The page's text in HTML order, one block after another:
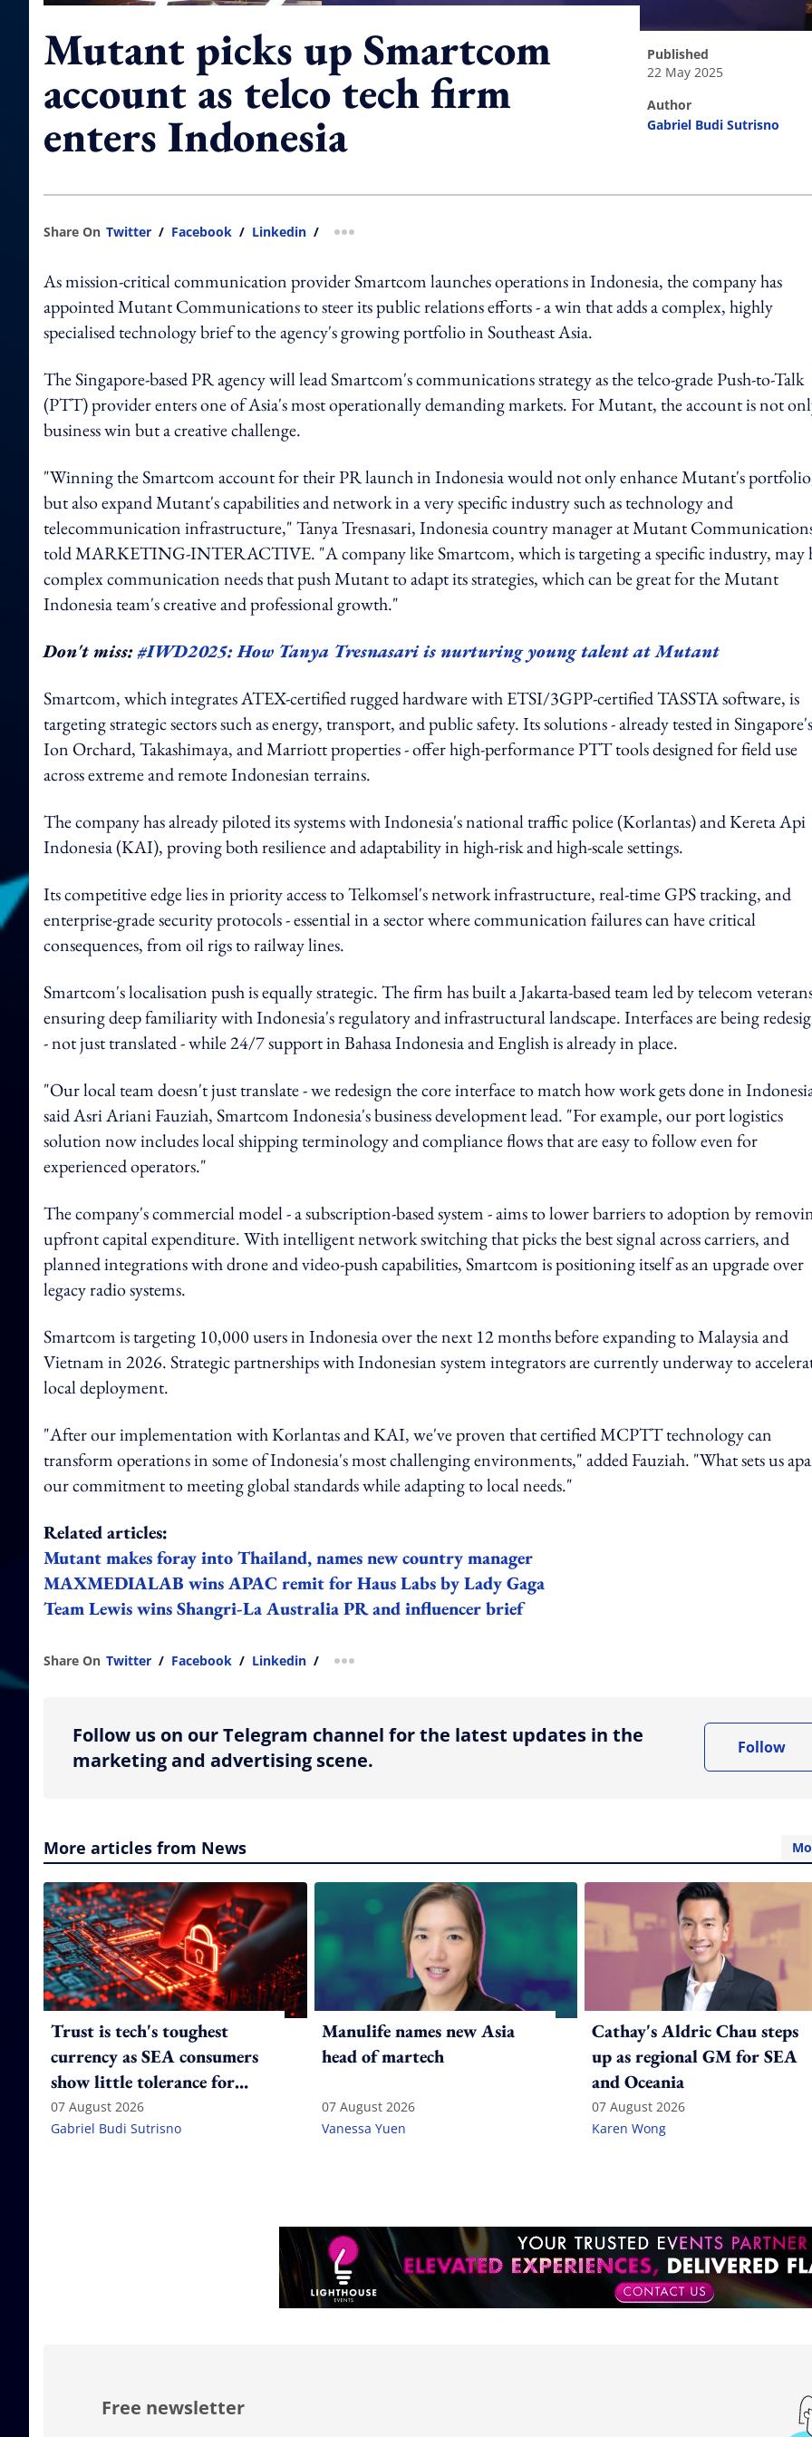
Mutant picks up Smartcom
account as telco tech firm
enters Indonesia
published
22 May 2025
author
Gabriel Budi Sutrisno
Share On Twitter / Facebook / Linkedin / more sharing option
As mission-critical communication provider Smartcom launches operations in Indonesia, the company has
appointed Mutant Communications to steer its public relations efforts - a win that adds a complex, highly
specialised technology brief to the agency's growing portfolio in Southeast Asia.
The Singapore-based PR agency will lead Smartcom's communications strategy as the telco-grade Push-to-Talk
(PTT) provider enters one of Asia's most operationally demanding markets. For Mutant, the account is not
business win but a creative challenge.
"Winning the Smartcom account for their PR launch in Indonesia would not only enhance Mutant's
but also expand Mutant's capabilities and network in a very specific industry such as technology and
telecommunication infrastructure," Tanya Tresnasari, Indonesia country manager at Mutant
told MARKETING-INTERACTIVE. "A company like Smartcom, which is targeting a specific industry, may
complex communication needs that push Mutant to adapt its strategies, which can be great for the Mutant
Indonesia team's creative and professional growth."
Don't miss:#IWD2025: How Tanya Tresnasari is nurturing young talent at Mutant
Smartcom, which integrates ATEX-certified rugged hardware with ETSI/3GPP-certified TASSTA software, is
targeting strategic sectors such as energy, transport, and public safety. Its solutions - already tested in Singapore's
Ion Orchard, Takashimaya, and Marriott properties - offer high-performance PTT tools designed for field use
across extreme and remote Indonesian terrains.
The company has already piloted its systems with Indonesia's national traffic police (Korlantas) and Kereta Api
Indonesia (KAI), proving both resilience and adaptability in high-risk and high-scale settings.
Its competitive edge lies in priority access to Telkomsel's network infrastructure, real-time GPS tracking, and
enterprise-grade security protocols - essential in a sector where communication failures can have critical
consequences, from oil rigs to railway lines.
Smartcom's localisation push is equally strategic. The firm has built a Jakarta-based team led by telecom
ensuring deep familiarity with Indonesia's regulatory and infrastructural landscape. Interfaces are being
- not just translated - while 24/7 support in Bahasa Indonesia and English is already in place.
"Our local team doesn't just translate - we redesign the core interface to match how work gets done in
said Asri Ariani Fauziah, Smartcom Indonesia's business development lead. "For example, our port logistics
solution now includes local shipping terminology and compliance flows that are easy to follow even for
experienced operators."
The company's commercial model - a subscription-based system - aims to lower barriers to adoption by
upfront capital expenditure. With intelligent network switching that picks the best signal across carriers, and
planned integrations with drone and video-push capabilities, Smartcom is positioning itself as an upgrade over
legacy radio systems.
Smartcom is targeting 10,000 users in Indonesia over the next 12 months before expanding to Malaysia and
Vietnam in 2026. Strategic partnerships with Indonesian system integrators are currently underway to
local deployment.
"After our implementation with Korlantas and KAI, we've proven that certified MCPTT technology can
transform operations in some of Indonesia's most challenging environments," added Fauziah. "What sets us
our commitment to meeting global standards while adapting to local needs."
Related articles:
Mutant makes foray into Thailand, names new country manager
MAXMEDIALAB wins APAC remit for Haus Labs by Lady Gaga
Team Lewis wins Shangri-La Australia PR and influencer brief
Share On Twitter / Facebook / Linkedin / more sharing option
Follow us on our Telegram channel for the latest updates in the
marketing and advertising scene.
Follow
More articles from News
Trust is tech's toughest
currency as SEA consumers
show little tolerance for
failure
07 August 2026
Gabriel Budi Sutrisno
Manulife names new Asia
head of martech
07 August 2026
Vanessa Yuen
Cathay's Aldric Chau steps
up as regional GM for SEA
and Oceania
07 August 2026
Karen Wong
Free newsletter